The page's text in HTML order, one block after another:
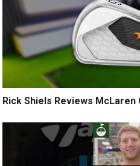
Rick Shiels Reviews McLaren